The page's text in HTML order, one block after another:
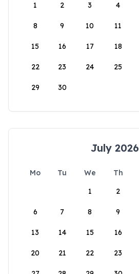
1
2 3 4
8 9 10 11
15 16 17 18
22 23 24 25
29 30
July 2026
Mo Tu We Th
1
2
6 7 8 9
13 14 15 16
20 21 22 23